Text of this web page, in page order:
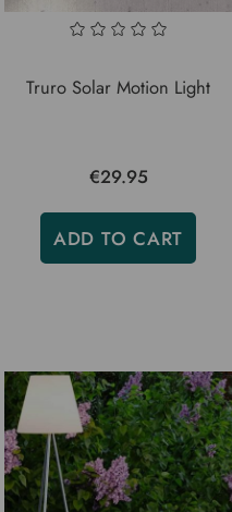
Truro Solar Motion Light
€29.95
ADD TO CART